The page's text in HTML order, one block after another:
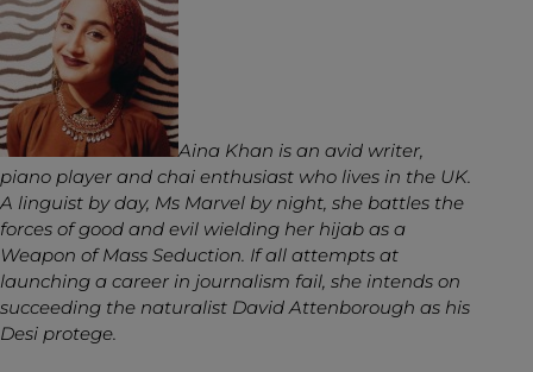
Aina Khan is an avid writer,
piano player and chai enthusiast who lives in the UK.
A linguist by day, Ms Marvel by night, she battles the
forces of good and evil wielding her hijab as a
Weapon of Mass Seduction. If all attempts at
launching a career in journalism fail, she intends on
succeeding the naturalist David Attenborough as his
Desi protege.